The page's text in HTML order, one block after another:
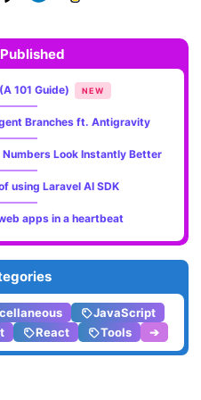
101 Guide) NEW
Branches ft. Antigravity
Look Instantly Better
using Laravel AI SDK
apps in a heartbeat
JavaScript
React Tools ➔